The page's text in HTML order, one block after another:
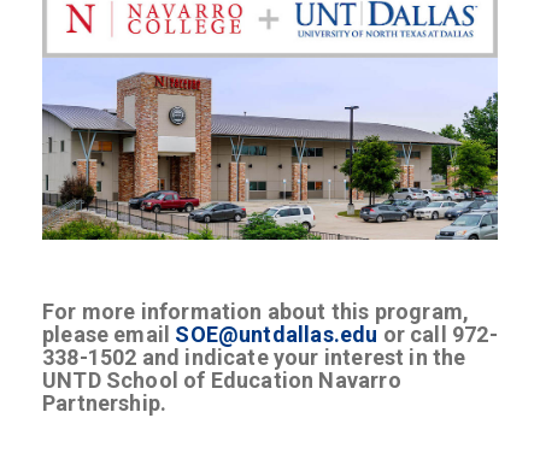
For more information about this program,
please email SOE@untdallas.edu or call 972-
338-1502 and indicate your interest in the
UNTD School of Education Navarro
Partnership.